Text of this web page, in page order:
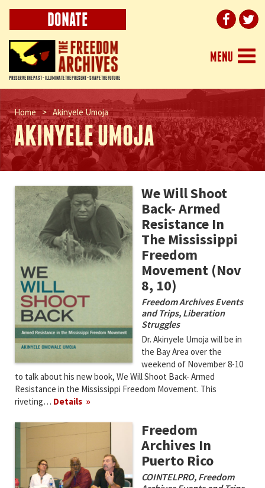
DONATE
MENU
PRESERVE THE PAST - ILLUMINATE THE PRESENT - SHAPE THE FUTURE
Home > Akinyele Umoja
AKINYELE UMOJA
We Will Shoot
Back- Armed
Resistance In
The Mississippi
Freedom
Movement (Nov
8, 10)
Freedom Archives Events
and Trips, Liberation
Struggles
Dr. Akinyele Umoja will be in
the Bay Area over the
weekend of November 8-10
to talk about his new book, We Will Shoot Back- Armed
Resistance in the Mississippi Freedom Movement. This
riveting… Details
Freedom
Archives In
Puerto Rico
COINTELPRO, Freedom